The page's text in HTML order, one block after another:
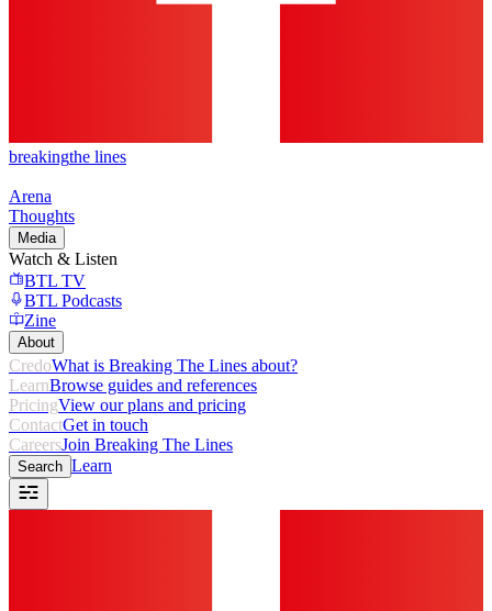
breakingthe lines
Arena
Thoughts
Media
Watch & Listen
BTL TV
BTL Podcasts
Zine
About
CredoWhat is Breaking The Lines about?
LearnBrowse guides and references
PricingView our plans and pricing
ContactGet in touch
CareersJoin Breaking The Lines
Search Learn